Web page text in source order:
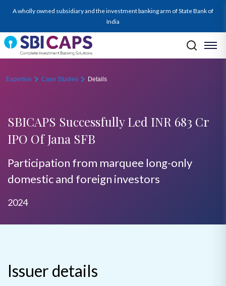
A wholly owned subsidiary and the investment banking arm of State Bank of
India
Expertise Case Studies Details
SBICAPS Successfully Led INR 683 Cr
IPO Of Jana SFB
Participation from marquee long-only
domestic and foreign investors
2024
Issuer details